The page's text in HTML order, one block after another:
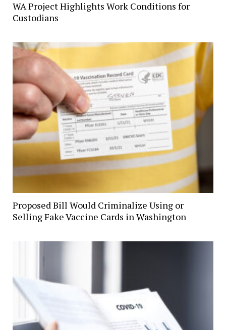
WA Project Highlights Work Conditions for
Custodians
Proposed Bill Would Criminalize Using or
Selling Fake Vaccine Cards in Washington